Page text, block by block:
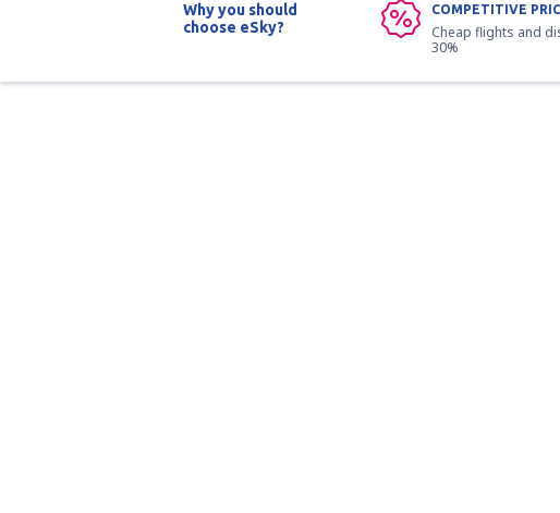
Why you should
choose eSky?
COMPETITIVE
Cheap flights and
30%